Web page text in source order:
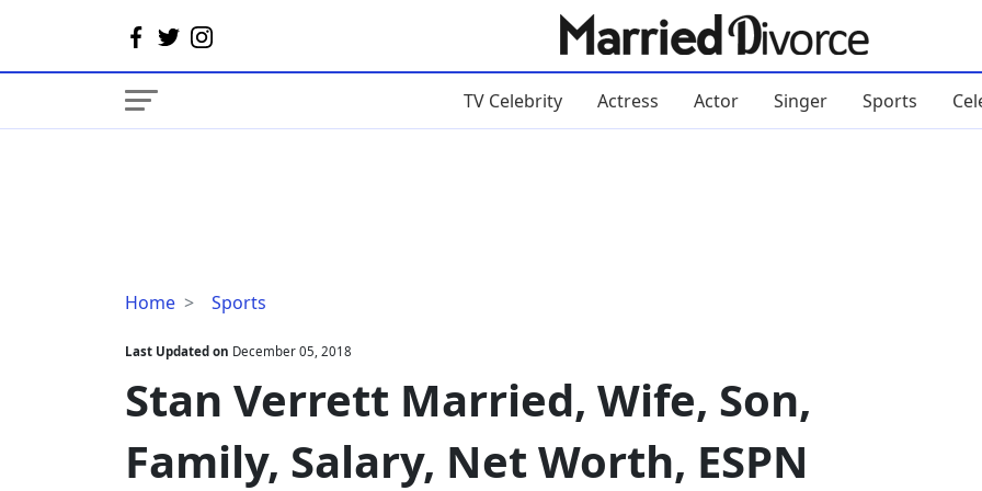
TV Celebrity Actress Actor Singer Sports
Home Sports
Stan
Married,
Wife,
Son,
Salary,
Net
Last Updated on December 05, 2018
Stan Verrett Married, Wife, Son,
Family, Salary, Net Worth, ESPN